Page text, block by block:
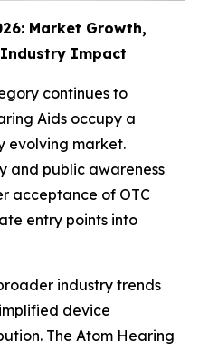
Market Growth,
Industry Impact
continues to
Aids occupy a
evolving market.
and public awareness
acceptance of OTC
entry points into
industry trends
device
The Atom Hearing